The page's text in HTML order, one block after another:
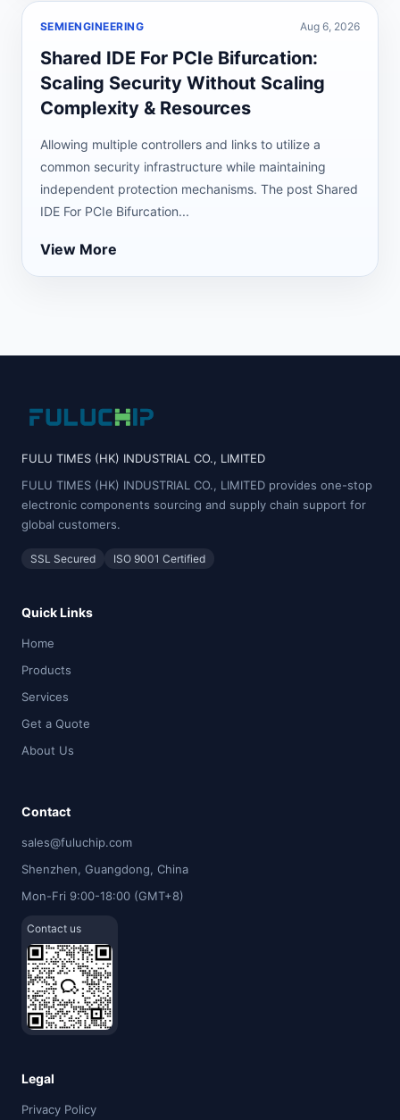
SEMIENGINEERING Aug 6, 2026
Shared IDE For PCIe Bifurcation:
Scaling Security Without Scaling
Complexity & Resources
Allowing multiple controllers and links to utilize a
common security infrastructure while maintaining
independent protection mechanisms. The post Shared
IDE For PCIe Bifurcation...
View More
FULU TIMES (HK) INDUSTRIAL CO., LIMITED
FULU TIMES (HK) INDUSTRIAL CO., LIMITED provides one-stop
electronic components sourcing and supply chain support for
global customers.
SSL Secured ISO 9001 Certified
Quick Links
Home
Products
Services
Get a Quote
About Us
Contact
sales@fuluchip.com
Shenzhen, Guangdong, China
Mon-Fri 9:00-18:00 (GMT+8)
Contact us
Legal
Privacy Policy